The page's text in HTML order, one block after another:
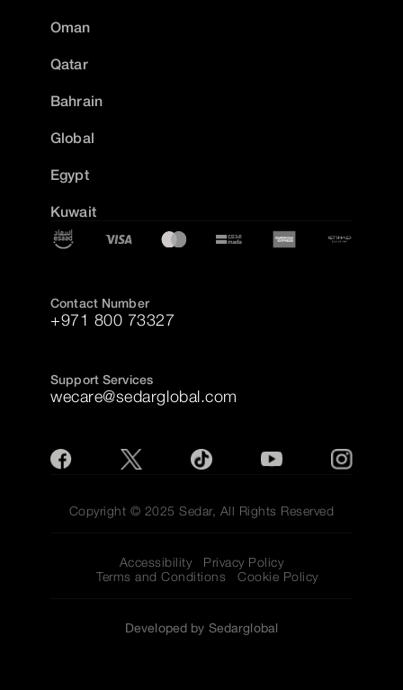
Oman
Qatar
Bahrain
Global
Egypt
Kuwait
Contact Number
+971 800 73327
Support Services
wecare@sedarglobal.com
Copyright © 2025 Sedar, All Rights Reserved
Accessibility
Privacy Policy
Terms and Conditions
Cookie Policy
Developed by Sedarglobal